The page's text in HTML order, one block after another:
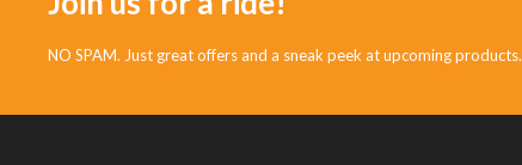
NO SPAM. Just great offers and a sneak peek at upcoming products.